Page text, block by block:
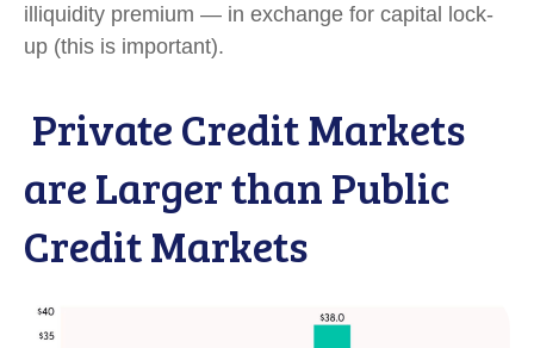
illiquidity premium — in exchange for capital lock-
up (this is important).
Private Credit Markets
are Larger than Public
Credit Markets